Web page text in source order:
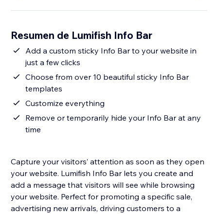
Resumen de Lumifish Info Bar
Add a custom sticky Info Bar to your website in
just a few clicks
Choose from over 10 beautiful sticky Info Bar
templates
Customize everything
Remove or temporarily hide your Info Bar at any
time
Capture your visitors’ attention as soon as they open
your website. Lumifish Info Bar lets you create and
add a message that visitors will see while browsing
your website. Perfect for promoting a specific sale,
advertising new arrivals, driving customers to a